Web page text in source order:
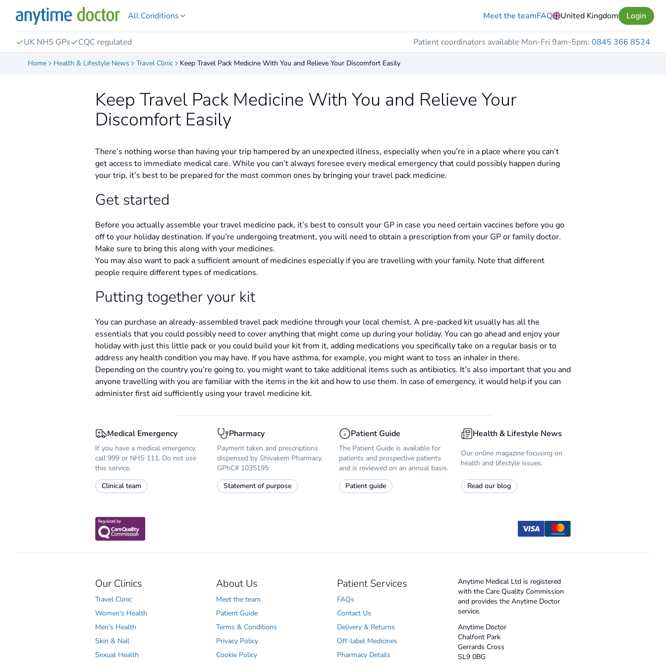
All Conditions Meet the teamFAQ United Kingdom Login
UK NHS GPs CQC regulated Patient coordinators available Mon-Fri 9am-5pm: 0845 366 8524
Home Health & Lifestyle News Travel Clinic Keep Travel Pack Medicine With You and Relieve Your Discomfort Easily
Keep Travel Pack Medicine With You and Relieve Your
Discomfort Easily
There’s nothing worse than having your trip hampered by an unexpected illness, especially when you’re in a place where you can’t
get access to immediate medical care. While you can’t always foresee every medical emergency that could possibly happen during
your trip, it’s best to be prepared for the most common ones by bringing your travel pack medicine.
Get started
Before you actually assemble your travel medicine pack, it’s best to consult your GP in case you need certain vaccines before you go
off to your holiday destination. If you’re undergoing treatment, you will need to obtain a prescription from your GP or family doctor.
Make sure to bring this along with your medicines.
You may also want to pack a sufficient amount of medicines especially if you are travelling with your family. Note that different
people require different types of medications.
Putting together your kit
You can purchase an already-assembled travel pack medicine through your local chemist. A pre-packed kit usually has all the
essentials that you could possibly need to cover anything that might come up during your holiday. You can go ahead and enjoy your
holiday with just this little pack or you could build your kit from it, adding medications you specifically take on a regular basis or to
address any health condition you may have. If you have asthma, for example, you might want to toss an inhaler in there.
Depending on the country you’re going to, you might want to take additional items such as antibiotics. It’s also important that you and
anyone travelling with you are familiar with the items in the kit and how to use them. In case of emergency, it would help if you can
administer first aid sufficiently using your travel medicine kit.
Medical Emergency
If you have a medical emergency,
call 999 or NHS 111. Do not use
this service.
Clinical team
Pharmacy
Payment taken and prescriptions
dispensed by Shivakem Pharmacy.
GPhC# 1035195
Statement of purpose
Patient Guide
The Patient Guide is available for
patients and prospective patients
and is reviewed on an annual basis.
Patient guide
Health & Lifestyle News
Our online magazine focusing on
health and lifestyle issues.
Read our blog
Our Clinics
Travel Clinic
Women's Health
Men's Health
Skin & Nail
Sexual Health
About Us
Meet the team
Patient Guide
Terms & Conditions
Privacy Policy
Cookie Policy
Patient Services
FAQs
Contact Us
Delivery & Returns
Off-label Medicines
Pharmacy Details
Anytime Medical Ltd is registered
with the Care Quality Commission
and provides the Anytime Doctor
service.
Anytime Doctor
Chalfont Park
Gerrards Cross
SL9 0BG